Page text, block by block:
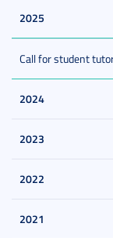
2025
Call for student
2024
2023
2022
2021